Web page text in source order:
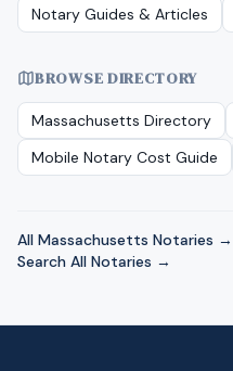
Notary Guides & Articles
BROWSE DIRECTORY
Massachusetts Directory
Mobile Notary Cost Guide
All Massachusetts Notaries →
Search All Notaries →